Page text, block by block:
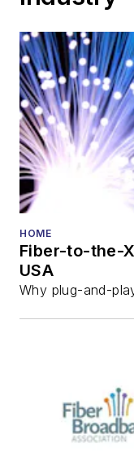
HOME
Fiber-to-the-
USA
Why plug-and-